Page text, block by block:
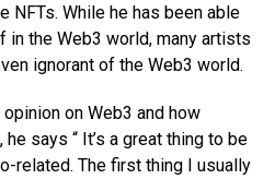
NFTs. While he has been able
in the Web3 world, many artists
ignorant of the Web3 world.
on Web3 and how
says “ It’s a great thing to be
related. The first thing I usually